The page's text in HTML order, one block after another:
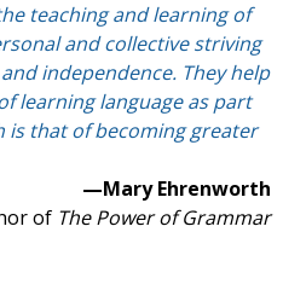
teaching and learning of
and collective striving
independence. They help
learning language as part
is that of becoming greater
—Mary Ehrenworth
of The Power of Grammar